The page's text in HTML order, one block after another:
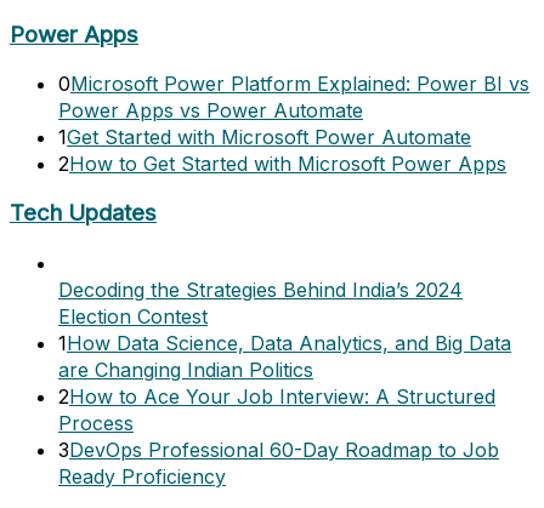
Power Apps
0Microsoft Power Platform Explained: Power BI vs
Power Apps vs Power Automate
1Get Started with Microsoft Power Automate
2How to Get Started with Microsoft Power Apps
Tech Updates
Decoding the Strategies Behind India’s 2024
Election Contest
1How Data Science, Data Analytics, and Big Data
are Changing Indian Politics
2How to Ace Your Job Interview: A Structured
Process
3DevOps Professional 60-Day Roadmap to Job
Ready Proficiency